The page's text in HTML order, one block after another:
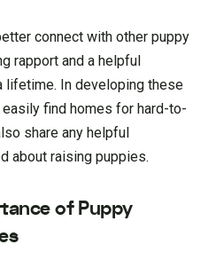
connect with other puppy
rapport and a helpful
lifetime. In developing these
find homes for hard-to-
share any helpful
about raising puppies.
of Puppy